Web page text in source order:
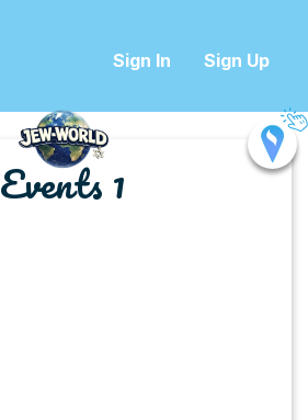
Sign In Sign Up
Events 1